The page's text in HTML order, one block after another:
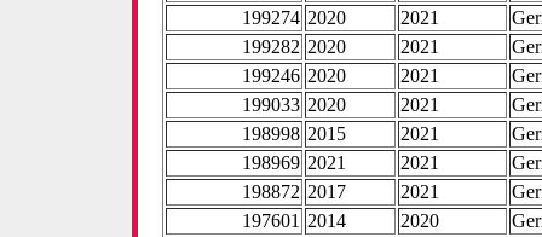
199274 2020 2021
199282 2020 2021
199246 2020 2021
199033 2020 2021
198998 2015 2021
198969 2021 2021
198872 2017 2021
197601 2014 2020